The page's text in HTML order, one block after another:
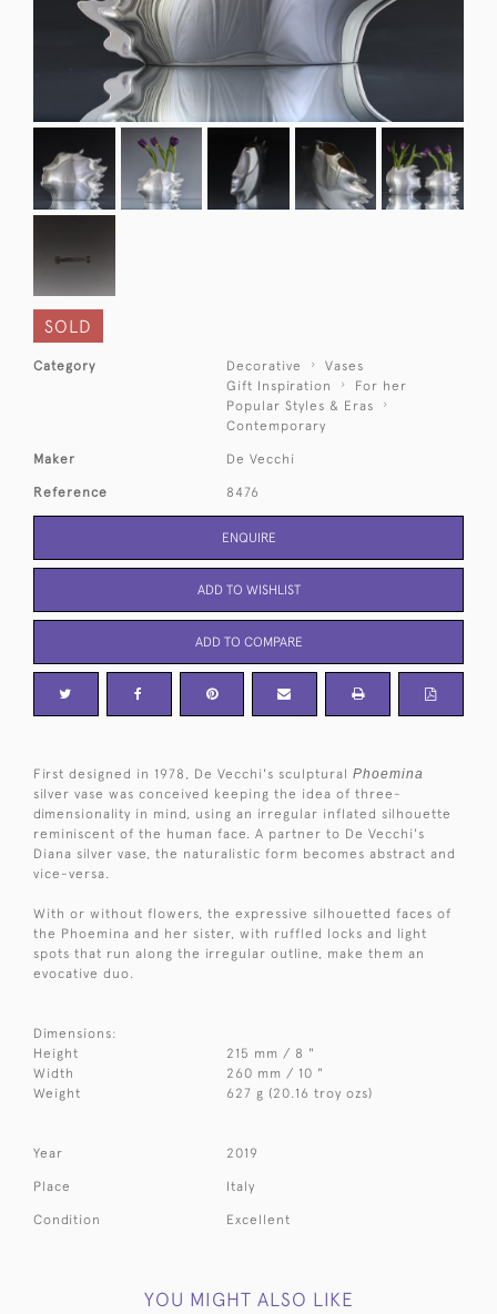
SOLD
Category Decorative
Vases
Gift Inspiration
For her
Popular Styles & Eras
Contemporary
Maker De Vecchi
Reference 8476
ENQUIRE
ADD TO WISHLIST
ADD TO COMPARE
First designed in 1978, De Vecchi's sculptural Phoemina
silver vase was conceived keeping the idea of three-
dimensionality in mind, using an irregular inflated silhouette
reminiscent of the human face. A partner to De Vecchi's
Diana silver vase, the naturalistic form becomes abstract and
vice-versa.
With or without flowers, the expressive silhouetted faces of
the Phoemina and her sister, with ruffled locks and light
spots that run along the irregular outline, make them an
evocative duo.
Dimensions:
Height
215 mm / 8 "
Width
260 mm / 10 "
Weight
627 g (20.16 troy ozs)
Year 2019
Place Italy
Condition Excellent
YOU MIGHT ALSO LIKE